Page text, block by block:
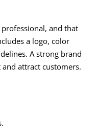
and that
a logo, color
A strong brand
and attract customers.